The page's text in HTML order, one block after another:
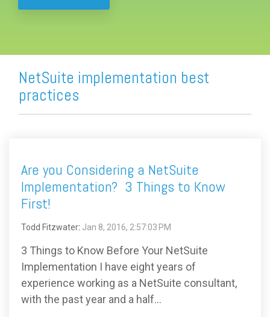
NetSuite implementation best
practices
Are you Considering a NetSuite
Implementation? 3 Things to Know
First!
Todd Fitzwater: Jan 8, 2016, 2:57:03 PM
3 Things to Know Before Your NetSuite
Implementation I have eight years of
experience working as a NetSuite consultant,
with the past year and a half...